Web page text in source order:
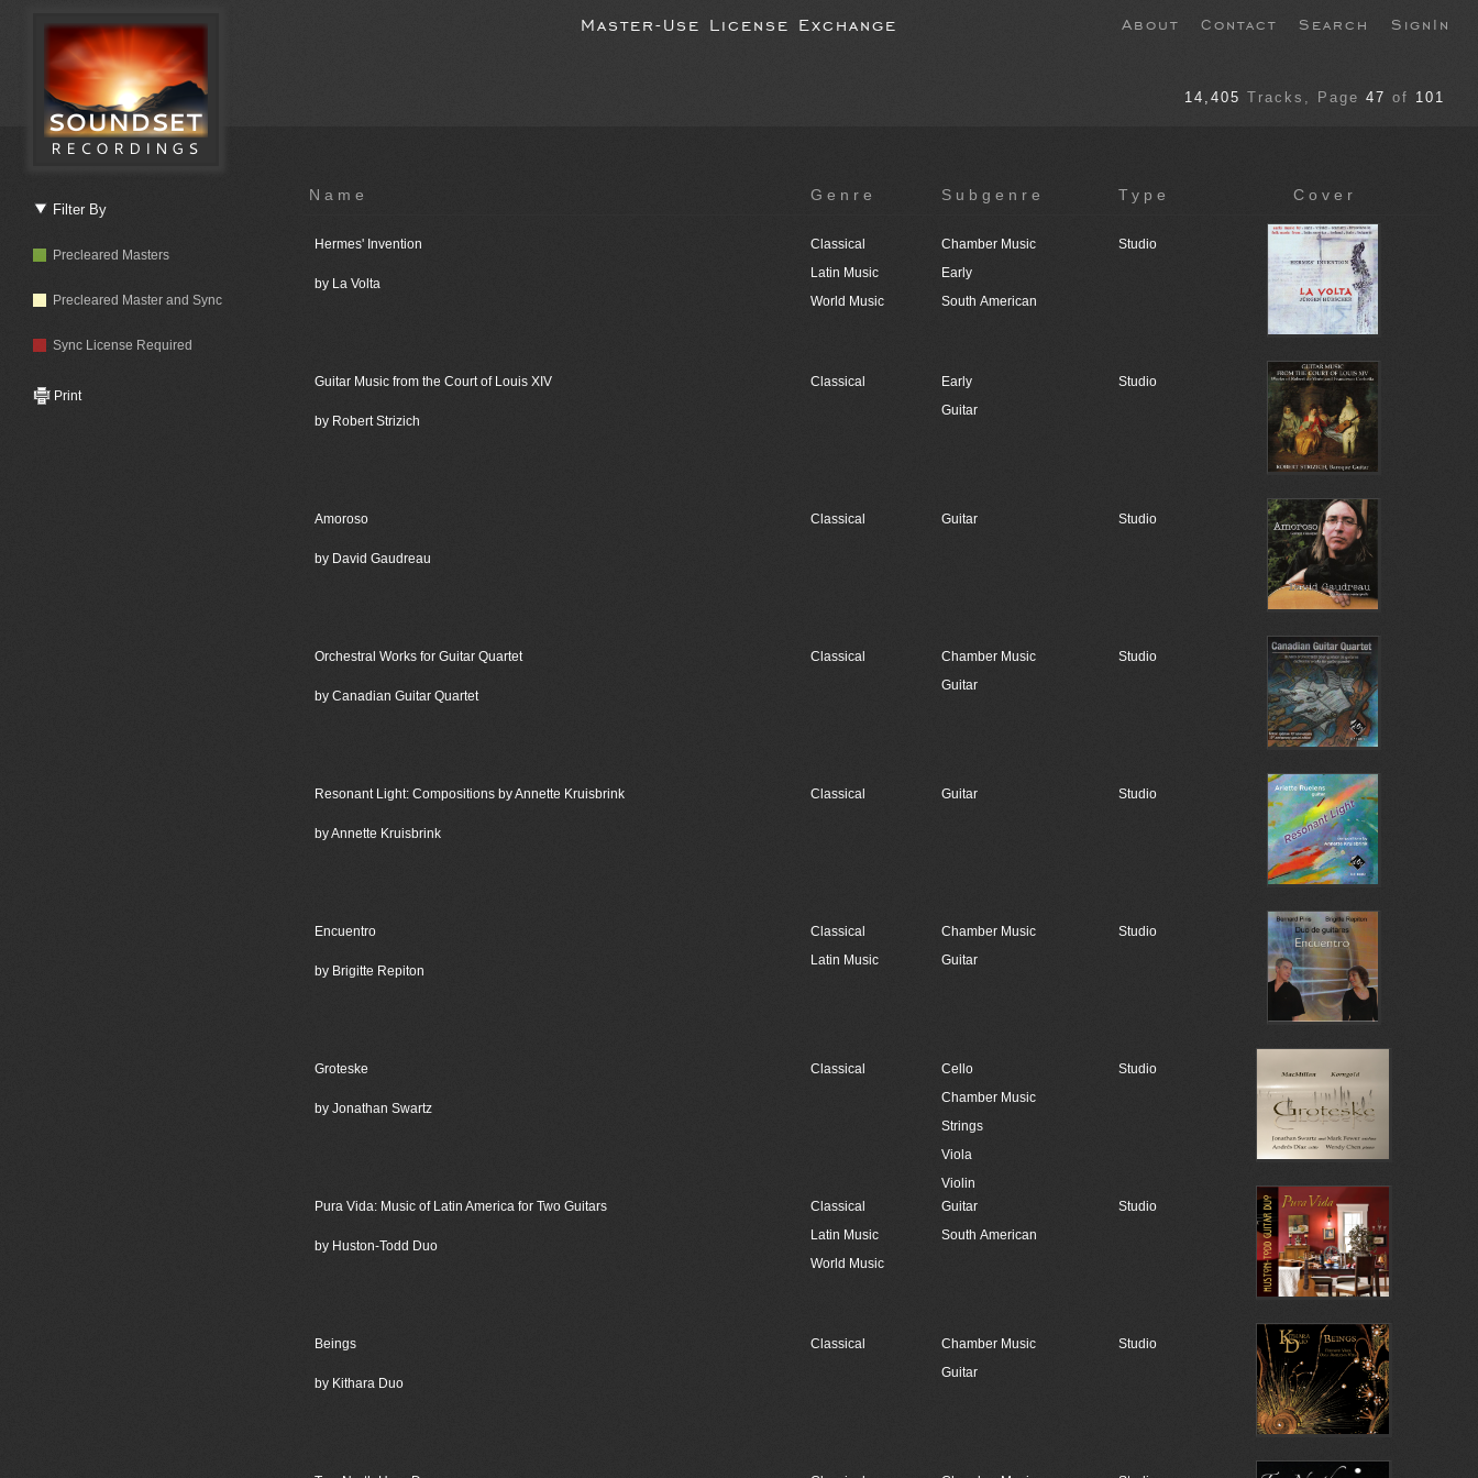
Master-Use License Exchange About Contact Search SignIn
14,405 Tracks , Page 47 of 101
Name Genre Subgenre Type Cover
Hermes' Invention
by La Volta
Classical
Latin Music
World Music
Chamber Music
Early
South American
Studio
Guitar Music from the Court of Louis XIV
by Robert Strizich
Classical
Early
Guitar
Studio
Amoroso
by David Gaudreau
Classical Guitar Studio
Orchestral Works for Guitar Quartet
by Canadian Guitar Quartet
Classical
Chamber Music
Guitar
Studio
Resonant Light: Compositions by Annette Kruisbrink
by Annette Kruisbrink
Classical Guitar Studio
Encuentro
by Brigitte Repiton
Classical
Latin Music
Chamber Music
Guitar
Studio
Groteske
by Jonathan Swartz
Classical
Cello
Chamber Music
Strings
Viola
Violin
Studio
Pura Vida: Music of Latin America for Two Guitars
by Huston-Todd Duo
Classical
Latin Music
World Music
Guitar
South American
Studio
Beings
by Kithara Duo
Classical
Chamber Music
Guitar
Studio
Filter By
Precleared Masters
Precleared Master and Sync
Sync License Required
Print